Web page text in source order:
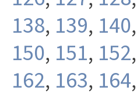
138, 139, 140,
150, 151, 152,
162, 163, 164,